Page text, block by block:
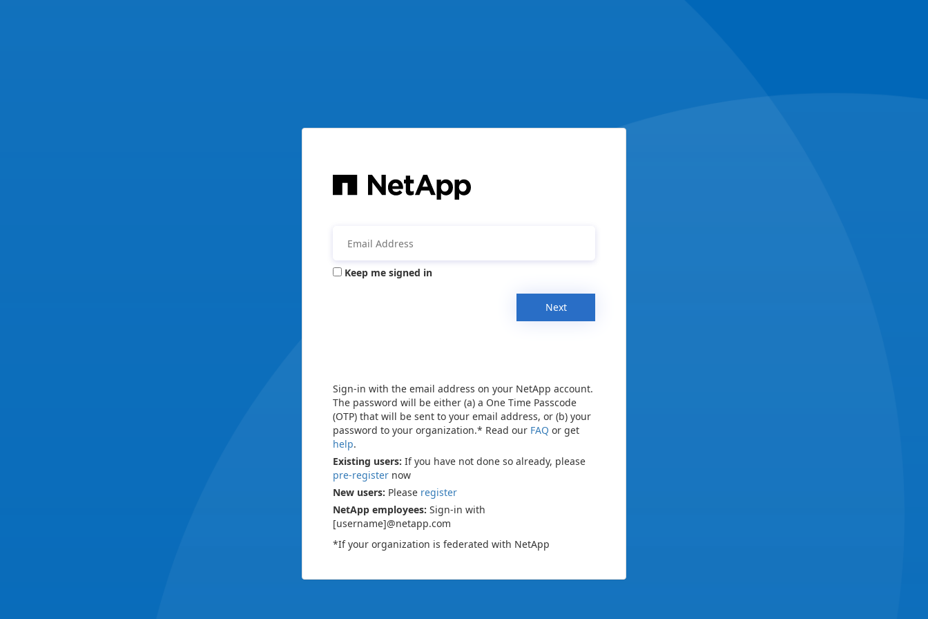
Keep me signed in
Next
Sign-in with the email address on your NetApp account.
The password will be either (a) a One Time Passcode
(OTP) that will be sent to your email address, or (b) your
password to your organization.* Read our FAQ or get
help.
Existing users: If you have not done so already, please
pre-register now
New users: Please register
NetApp employees: Sign-in with
[username]@netapp.com
*If your organization is federated with NetApp